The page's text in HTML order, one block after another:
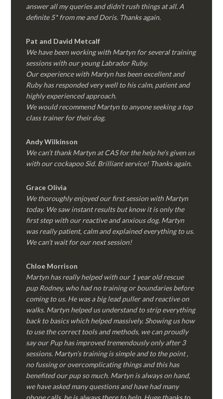
answer all my queries and didn’t rush things at all. A
definite 5* from me and Doris. Thanks again.
Pat and David Metcalf
We have been working with Martyn for several training
sessions with our young Labrador Ruby.
Our experience with Martyn has been excellent and
Ruby has responded very well to his calm, patient and
highly experienced approach.
We would recommend Martyn to anyone seeking a top
class trainer for their dog.
Andy Wilkinson
We can’t thank Martyn at CAS for the help he’s given us
with our cockapoo Sid. Brilliant service! Thanks again.
Grace Olivia
We thoroughly enjoyed our first session with Martyn
today. We saw instant results but know it is only the
first step with our reactive and anxious dog. Martyn
was really patient, calm and explained everything to us.
We can’t wait for our next session!
Chloe Morrison
Martyn has really helped with our 1 year old rescue
pup Rodney, who had no training or boundaries before
coming to us. He was a big lead puller and reactive on
walks. Martyn helped us understand to strip everything
back to basics which helped massively. Showing us how
to use the correct tools and methods, we can proudly
say our Pup has improved tremendously only after 3
sessions. Martyn’s training is simple and to the point ,
no fussing or overcomplicating things and this has
benefited our pup so much. Martyn is always on hand,
we have asked many questions and have had many
phone calls, he is always there to help. Huge thanks to